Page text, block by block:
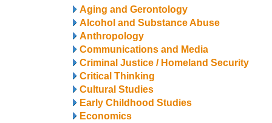
Aging and Gerontology
Alcohol and Substance Abuse
Anthropology
Communications and Media
Criminal Justice / Homeland Security
Critical Thinking
Cultural Studies
Early Childhood Studies
Economics